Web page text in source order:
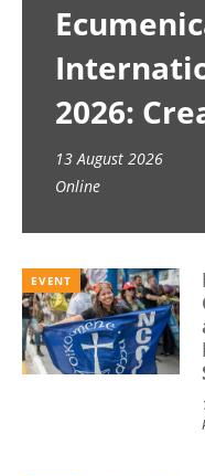
2026:
spaces
13 August 2026
Online
EVENT